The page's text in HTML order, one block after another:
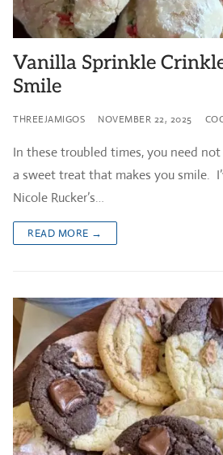
Vanilla Sprinkle
Smile
THREEJAMIGOS NOVEMBER 22, 2025
In these troubled times, you need
a sweet treat that makes you smile.
Nicole Rucker’s…
READ MORE →